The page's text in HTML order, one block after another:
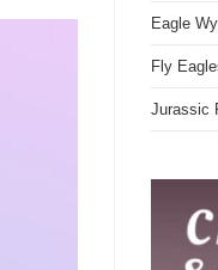
Eagle
Fly
Jurassic